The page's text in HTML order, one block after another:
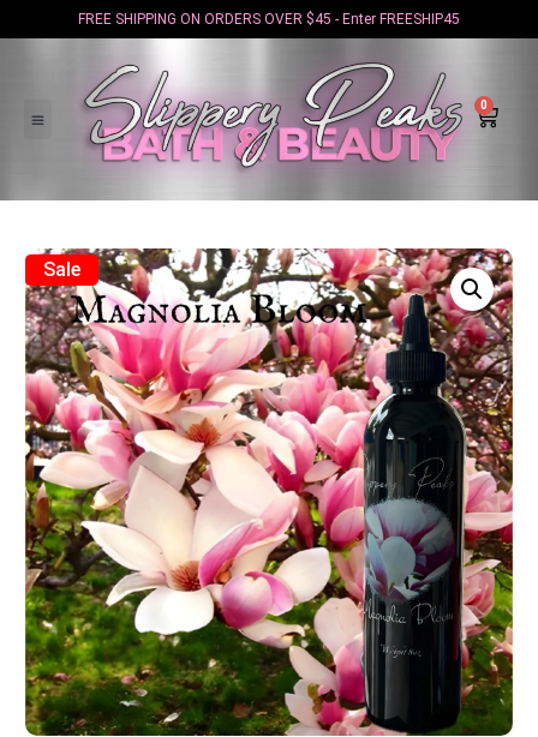
FREE SHIPPING ON ORDERS OVER $45 - Enter FREESHIP45
0
Sale